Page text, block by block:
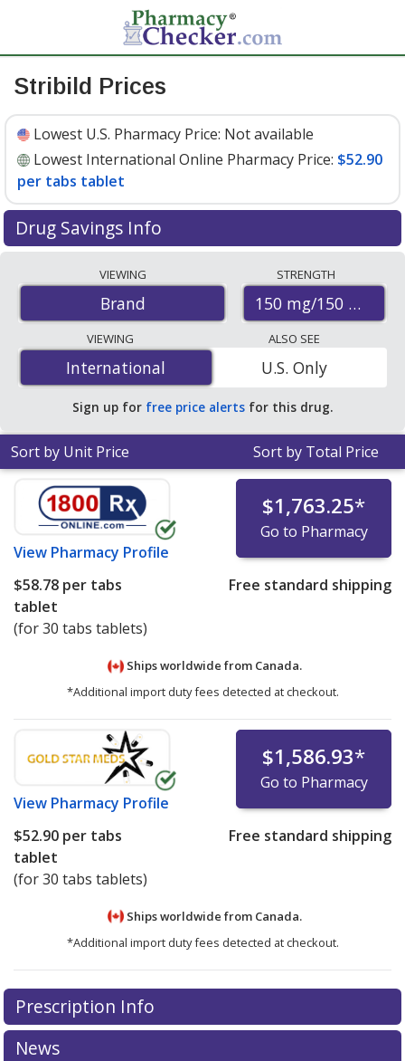
Stribild Prices
Lowest U.S. Pharmacy Price: Not available
Lowest International Online Pharmacy Price: $52.90
per tabs tablet
Drug Savings Info
international online pharmacies, U.S. mail-order
pharmacies, and discount coupon programs. The
lowest available price for Stribild 150 mg/150 mg/20 mg
is$52.90 per tabs tabletfor 30 tabs tablets at
PharmacyChecker-accredited online pharmacies.
VIEWING
Brand
STRENGTH
150 mg/150 mg/20
VIEWING
International
International
ALSO SEE
U.S. Only
Sign up for free price alerts for this drug.
Sort by Unit Price Sort by Total Price
View Pharmacy Profile
$1,763.25*
Go to Pharmacy
$58.78 per tabs
tablet
(for 30 tabs tablets)
Free standard shipping
Ships worldwide from Canada.
*Additional import duty fees detected at checkout.
View Pharmacy Profile
$1,586.93*
Go to Pharmacy
$52.90 per tabs
tablet
(for 30 tabs tablets)
Free standard shipping
Ships worldwide from Canada.
*Additional import duty fees detected at checkout.
There are currently no discount coupons listed
for this medication .
exploreinternational online pharmacyoptions.
Prescription Info
News